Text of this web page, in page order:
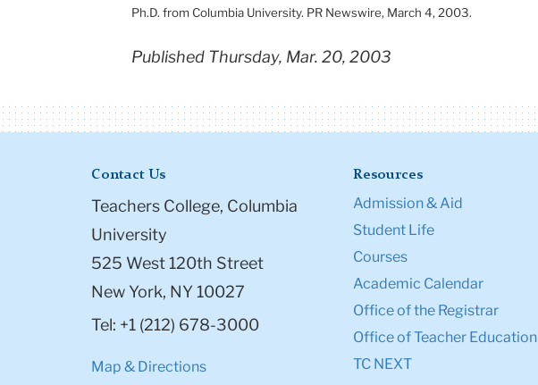
Ph.D. from Columbia University. PR Newswire, March 4, 2003.
Published Thursday, Mar. 20, 2003
Contact Us
Teachers College, Columbia
University
525 West 120th Street
New York, NY 10027
Tel: +1 (212) 678-3000
Map & Directions
Resources
Admission & Aid
Student Life
Courses
Academic Calendar
Office of the Registrar
Office of Teacher Education
TC NEXT